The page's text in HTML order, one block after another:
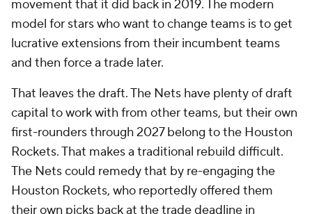
movement that it did back in 2019. The modern
model for stars who want to change teams is to get
lucrative extensions from their incumbent teams
and then force a trade later.
That leaves the draft. The Nets have plenty of draft
capital to work with from other teams, but their own
first-rounders through 2027 belong to the Houston
Rockets. That makes a traditional rebuild difficult.
The Nets could remedy that by re-engaging the
Houston Rockets, who reportedly offered them
their own picks back at the trade deadline in